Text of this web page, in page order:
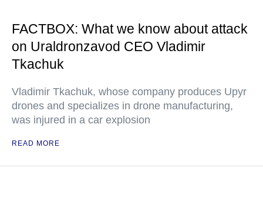
FACTBOX: What we know about attack
on Uraldronzavod CEO Vladimir
Tkachuk
Vladimir Tkachuk, whose company produces Upyr
drones and specializes in drone manufacturing,
was injured in a car explosion
READ MORE